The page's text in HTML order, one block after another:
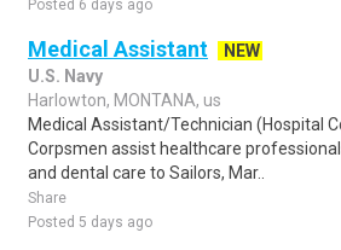
Posted 6 days ago
Medical Assistant
NEW
U.S. Navy
Harlowton, MONTANA, us
Medical Assistant/Technician (Hospital
Corpsmen assist healthcare
and dental care to Sailors, Mar..
Share
Posted 5 days ago